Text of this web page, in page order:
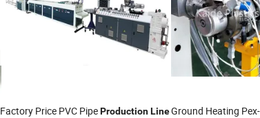
Factory Price PVC PipeProduction LineGround Heating